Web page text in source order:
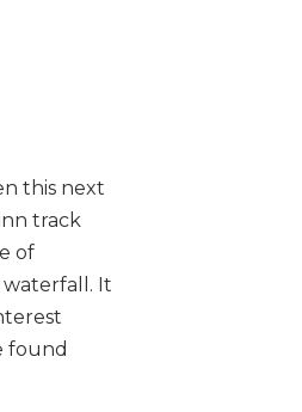
this next
track
of
It
found